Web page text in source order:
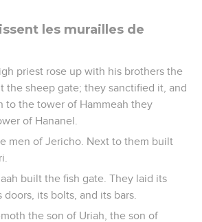
les murailles de
priest rose up with his brothers the
the sheep gate; they sanctified it, and
to the tower of Hammeah they
of Hananel.
men of Jericho. Next to them built
built the fish gate. They laid its
its bolts, and its bars.
the son of Uriah, the son of